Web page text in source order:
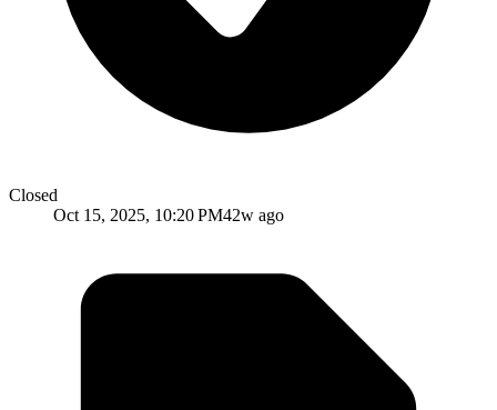
Closed
Oct 15, 2025, 10:20 PM42w ago